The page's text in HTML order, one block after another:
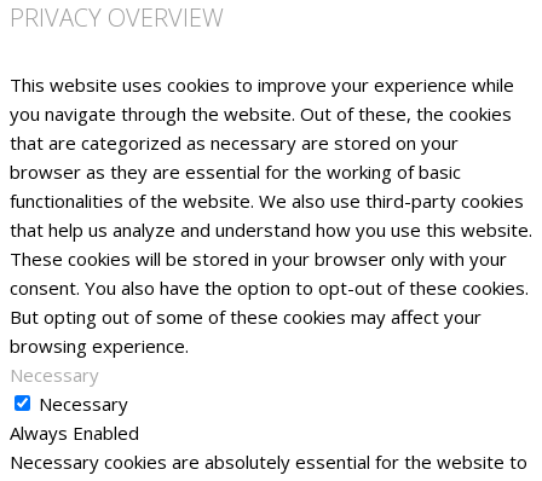
PRIVACY OVERVIEW
This website uses cookies to improve your experience while
you navigate through the website. Out of these, the cookies
that are categorized as necessary are stored on your
browser as they are essential for the working of basic
functionalities of the website. We also use third-party cookies
that help us analyze and understand how you use this website.
These cookies will be stored in your browser only with your
consent. You also have the option to opt-out of these cookies.
But opting out of some of these cookies may affect your
browsing experience.
Necessary
Necessary
Always Enabled
Necessary cookies are absolutely essential for the website to